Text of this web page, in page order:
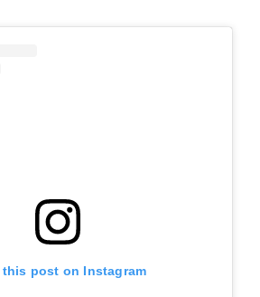
this post on Instagram